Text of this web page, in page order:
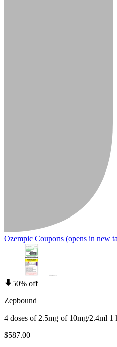
Ozempic Coupons (opens in new
50% off
Zepbound
4 doses of 2.5mg of 10mg/2.4ml 1
$587.00